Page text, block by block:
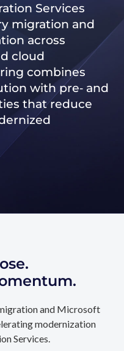
Services
migration and
across
cloud
combines
with pre‑ and
that reduce
and Microsoft
modernization
Services.